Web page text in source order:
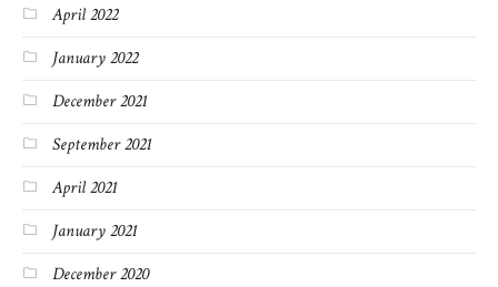
April 2022
January 2022
December 2021
September 2021
April 2021
January 2021
December 2020